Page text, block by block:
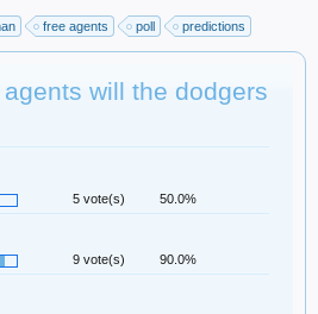
free agents poll predictions
will the dodgers
5 vote(s) 50.0%
9 vote(s) 90.0%